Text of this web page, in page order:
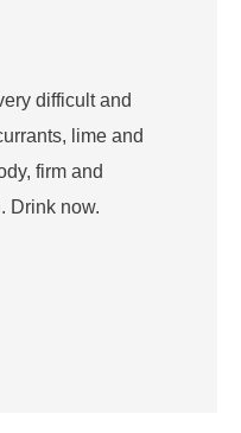
difficult and
lime and
firm and
Drink now.